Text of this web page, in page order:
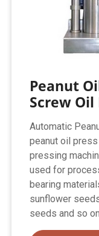
Peanut
Screw Oil
Automatic
peanut oil
pressing
used for
bearing
sunflower
seeds and so